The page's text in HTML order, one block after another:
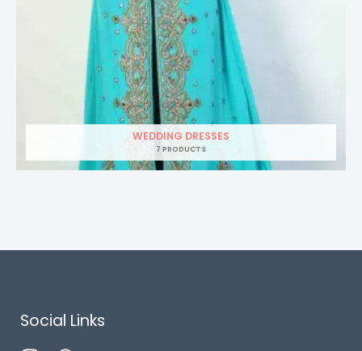
WEDDING DRESSES
7 PRODUCTS
Social Links